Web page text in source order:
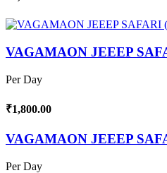
VAGAMAON JEEEP
Per Day
₹1,800.00
VAGAMAON JEEEP
Per Day